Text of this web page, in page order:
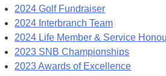
2024 Golf Fundraiser
2024 Interbranch Team
2024 Life Member & Service
2023 SNB Championships
2023 Awards of Excellence